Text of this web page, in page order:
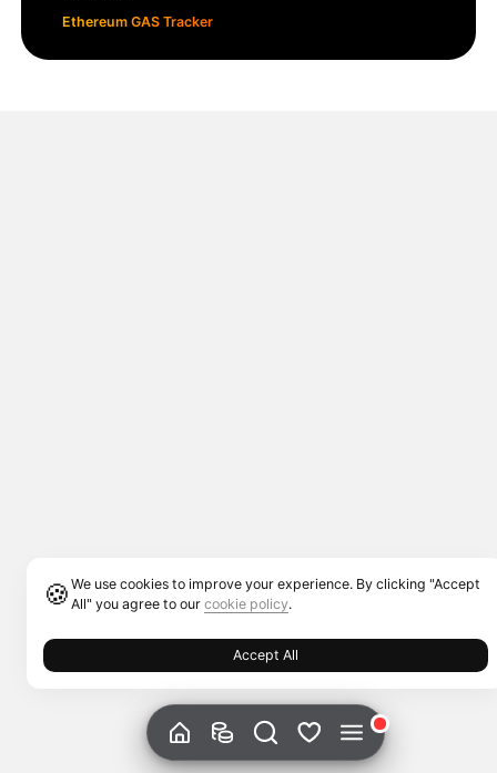
🍪 We use cookies to improve your experience. By clicking "Accept
All" you agree to our cookie policy.
Accept All
Ethereum GAS Tracker